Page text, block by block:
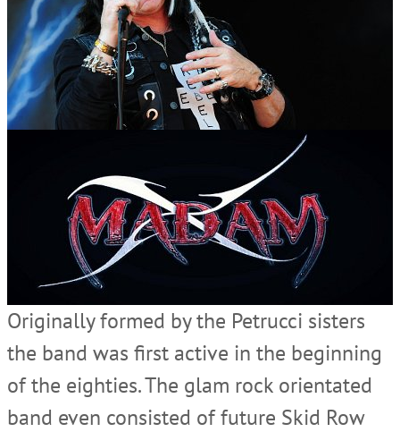
Originally formed by the Petrucci sisters
the band was first active in the beginning
of the eighties. The glam rock orientated
band even consisted of future Skid Row